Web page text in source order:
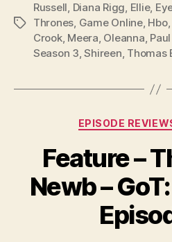
Tags
Russell, Diana Rigg, Ellie,
Thrones, Game Online, Hbo,
Crook, Meera, Oleanna,
Season 3,Shireen, Thomas
EPISODE
Feature –
Newb –